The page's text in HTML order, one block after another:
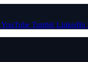
YouTube Tumblr LinkedIn